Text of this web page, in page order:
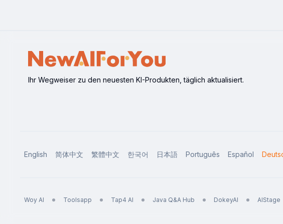
Ihr Wegweiser zu den neuesten KI-Produkten, täglich aktualisiert.
English 简体中文 繁體中文 한국어 日本語 Português Español
Woy AI Toolsapp Tap4 AI Java Q&A Hub DokeyAI AIStage